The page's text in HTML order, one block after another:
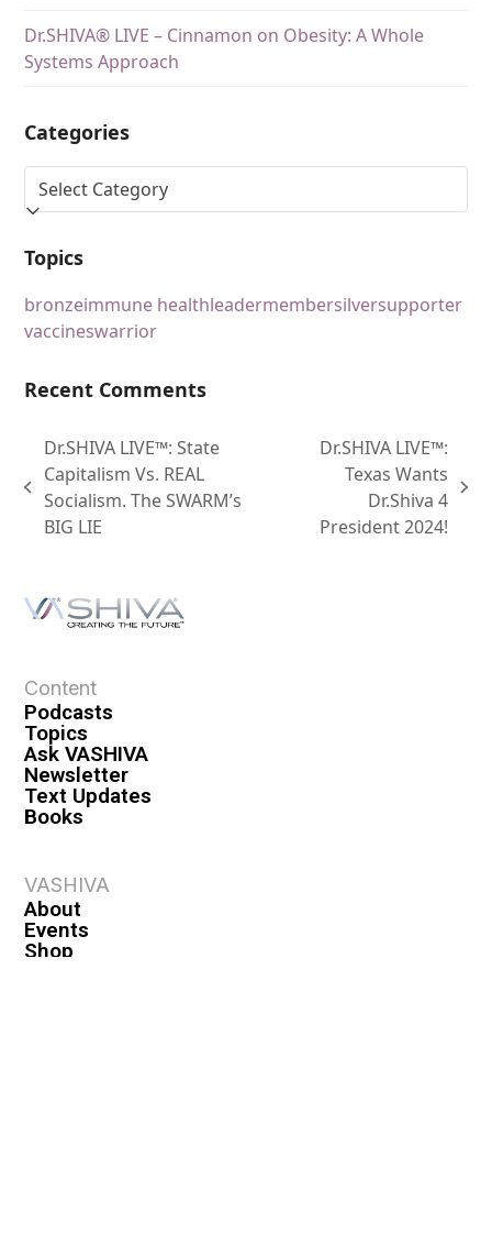
Dr.SHIVA® LIVE – Cinnamon on Obesity: A Whole
Systems Approach
Categories
Topics
bronzeimmune healthleadermembersilversupporter
vaccineswarrior
Recent Comments
Dr.SHIVA LIVE™: State
Capitalism Vs. REAL
Socialism. The SWARM’s
BIG LIE
Dr.SHIVA LIVE™:
Texas Wants
Dr.Shiva 4
President 2024!
Content
Podcasts
Topics
Ask VASHIVA
Newsletter
Text Updates
Books
VASHIVA
About
Events
Shop